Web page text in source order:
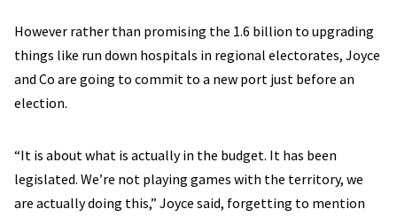
However rather than promising the 1.6 billion to upgrading
things like run down hospitals in regional electorates, Joyce
and Co are going to commit to a new port just before an
election.
“It is about what is actually in the budget. It has been
legislated. We’re not playing games with the territory, we
are actually doing this,” Joyce said, forgetting to mention